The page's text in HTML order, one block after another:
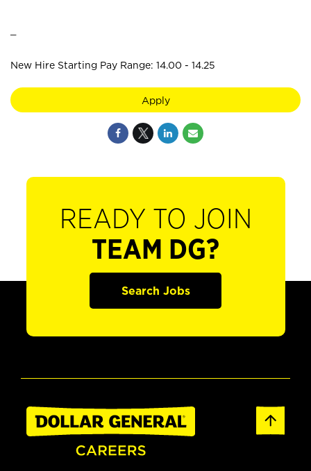
New Hire Starting Pay Range: 14.00 - 14.25
Apply
READY TO JOIN
TEAM DG?
Search Jobs